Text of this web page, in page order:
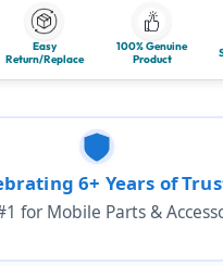
Easy
Return/Replace
100% Genuine
Product
6+ Years of
for Mobile Parts &